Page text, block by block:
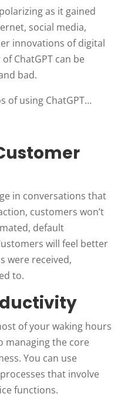
as it gained
social media,
innovations of digital
ChatGPT can be
bad.
of using ChatGPT…
in conversations that
customers won’t
default
will feel better
were received,
to.
of your waking hours
managing the core
You can use
that involve
functions.